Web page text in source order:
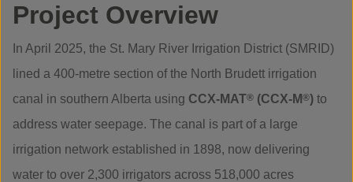
Project Overview
In April 2025, the St. Mary River Irrigation District (SMRID)
lined a 400-metre section of the North Brudett irrigation
canal in southern Alberta using CCX-MAT® (CCX-M ®) to
address water seepage. The canal is part of a large
irrigation network established in 1898, now delivering
water to over 2,300 irrigators across 518,000 acres